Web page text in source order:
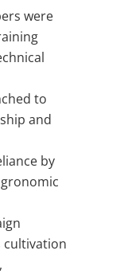
were
to
and
by
cultivation